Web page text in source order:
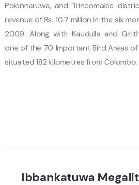
Polonnaruwa, and Trincomalee
revenue of Rs. 10.7 million in the six
2009. Along with Kaudulla and
one of the 70 Important Bird Areas of
situated 182 kilometres from Colombo.
Ibbankatuwa